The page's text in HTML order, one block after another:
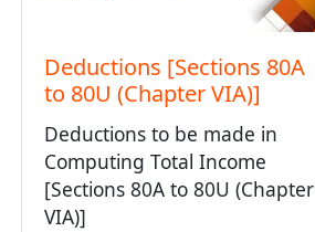
Deductions [Sections 80A
to 80U (Chapter VIA)]
Deductions to be made in
Computing Total Income
[Sections 80A to 80U (Chapter
VIA)]